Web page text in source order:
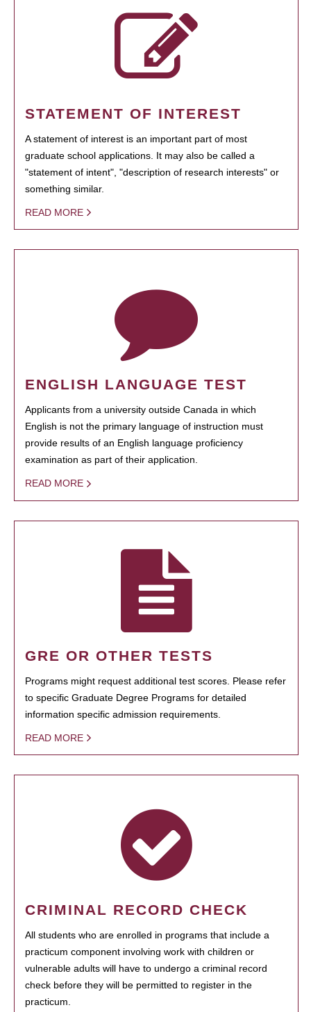
STATEMENT OF INTEREST
A statement of interest is an important part of most
graduate school applications. It may also be called a
"statement of intent", "description of research interests" or
something similar.
READ MORE
ENGLISH LANGUAGE TEST
Applicants from a university outside Canada in which
English is not the primary language of instruction must
provide results of an English language proficiency
examination as part of their application.
READ MORE
GRE OR OTHER TESTS
Programs might request additional test scores. Please refer
to specific Graduate Degree Programs for detailed
information specific admission requirements.
READ MORE
CRIMINAL RECORD CHECK
All students who are enrolled in programs that include a
practicum component involving work with children or
vulnerable adults will have to undergo a criminal record
check before they will be permitted to register in the
practicum.